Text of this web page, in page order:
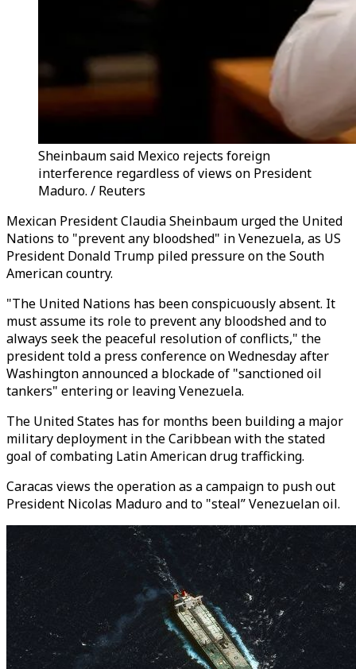
Sheinbaum said Mexico rejects foreign
interference regardless of views on President
Maduro. / Reuters
Mexican President Claudia Sheinbaum urged the United
Nations to "prevent any bloodshed" in Venezuela, as US
President Donald Trump piled pressure on the South
American country.
"The United Nations has been conspicuously absent. It
must assume its role to prevent any bloodshed and to
always seek the peaceful resolution of conflicts," the
president told a press conference on Wednesday after
Washington announced a blockade of "sanctioned oil
tankers" entering or leaving Venezuela.
The United States has for months been building a major
military deployment in the Caribbean with the stated
goal of combating Latin American drug trafficking.
Caracas views the operation as a campaign to push out
President Nicolas Maduro and to "steal” Venezuelan oil.